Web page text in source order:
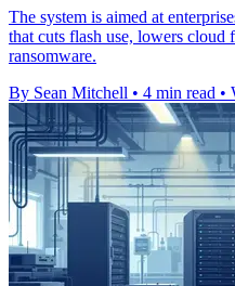
The system is aimed at
that cuts flash use, lowers cloud
ransomware.
By Sean Mitchell • 4 min read •